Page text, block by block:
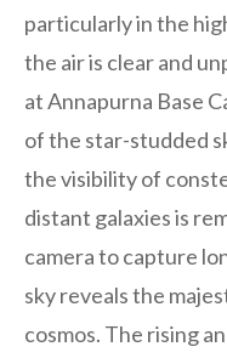
particularly in the
the air is clear and
at Annapurna Base
of the star-studded
the visibility of
distant galaxies is
camera to capture
sky reveals the
cosmos. The rising